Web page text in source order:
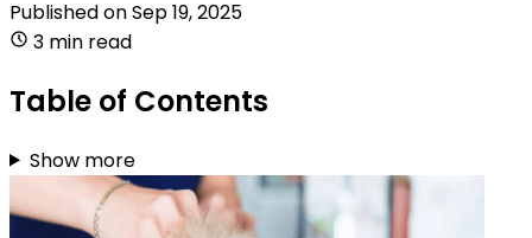
Published onSep 19, 2025
3 min read
Table of Contents
Show more